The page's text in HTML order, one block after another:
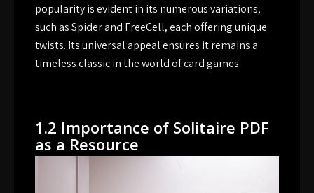
popularity is evident in its numerous variations,
such as Spider and FreeCell, each offering unique
twists. Its universal appeal ensures it remains a
timeless classic in the world of card games.
1.2 Importance of Solitaire PDF
as a Resource